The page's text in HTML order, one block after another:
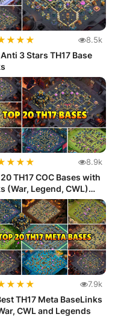
★★★ 8.5k
3 Stars TH17 Base
★★★ 8.9k
TH17 COC Bases with
(War, Legend, CWL)
★★★ 7.9k
TH17 Meta BaseLinks
CWL and Legends